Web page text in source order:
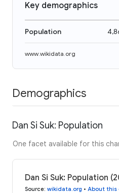
Key demographics
Population
www.wikidata.org
Demographics
Dan Si Suk: Population
One facet available for this
Dan Si Suk: Population
Source: wikidata.org • About this